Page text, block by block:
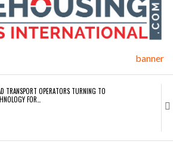
TRANSPORT OPERATORS TURNING TO
FOR…
OPENS IN NEW YORK, SAN FRANCISCO,…